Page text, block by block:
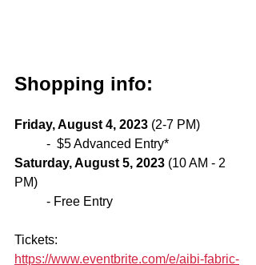
Shopping info:
Friday, August 4, 2023 (2-7 PM)
-  $5 Advanced Entry*
Saturday, August 5, 2023 (10 AM - 2
PM)
- Free Entry
Tickets:
https://www.eventbrite.com/e/aibi-fabric-